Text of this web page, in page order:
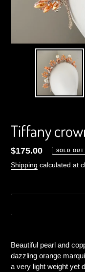
Tiffany
Regular
price
$175.00 SOLD OUT
Shipping calculated at
to
your
Beautiful pearl and
dazzling orange
a very light weight yet